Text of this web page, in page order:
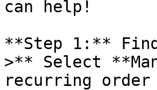
can help!
**Step 1:**
>** Select
recurring order